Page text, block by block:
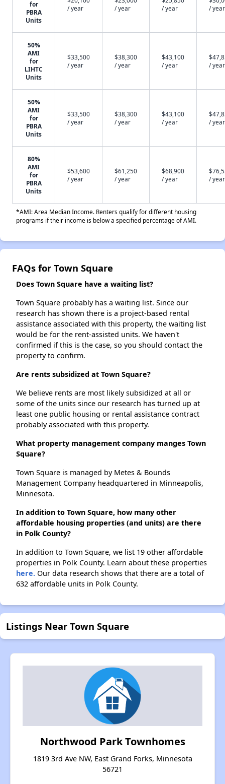
for
PBRA
Units
/ year
/ year
/ year
/ year
50%
AMI
for
LIHTC
Units
$33,500
/ year
$38,300
/ year
$43,100
/ year
/ year
50%
AMI
for
PBRA
Units
$33,500
/ year
$38,300
/ year
$43,100
/ year
/ year
80%
AMI
for
PBRA
Units
$53,600
/ year
$61,250
/ year
$68,900
/ year
/ year
*AMI: Area Median Income. Renters qualify for different housing
programs if their income is below a specified percentage of AMI.
FAQs for Town Square
Does Town Square have a waiting list?
Town Square probably has a waiting list. Since our
research has shown there is a project-based rental
assistance associated with this property, the waiting list
would be for the rent-assisted units. We haven't
confirmed if this is the case, so you should contact the
property to confirm.
Are rents subsidized at Town Square?
We believe rents are most likely subsidized at all or
some of the units since our research has turned up at
least one public housing or rental assistance contract
probably associated with this property.
What property management company manges Town
Square?
Town Square is managed by Metes & Bounds
Management Company headquartered in Minneapolis,
Minnesota.
In addition to Town Square, how many other
affordable housing properties (and units) are there
in Polk County?
In addition to Town Square, we list 19 other affordable
properties in Polk County. Learn about these properties
here. Our data research shows that there are a total of
632 affordable units in Polk County.
Listings Near Town Square
Northwood Park Townhomes
1819 3rd Ave NW, East Grand Forks, Minnesota
56721